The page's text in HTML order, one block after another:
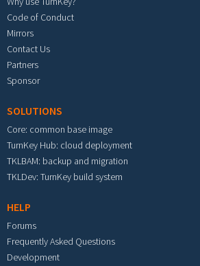
Code of Conduct
Mirrors
Contact Us
Partners
Sponsor
SOLUTIONS
Core: common base image
TurnKey Hub: cloud deployment
TKLBAM: backup and migration
TKLDev: TurnKey build system
HELP
Forums
Frequently Asked Questions
Development